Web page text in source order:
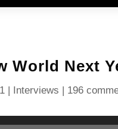
World Next
| Interviews 196
Audio